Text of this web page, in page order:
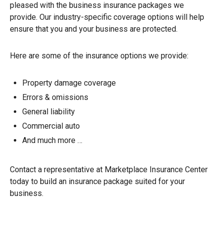
pleased with the business insurance packages we
provide. Our industry-specific coverage options will help
ensure that you and your business are protected.
Here are some of the insurance options we provide:
Property damage coverage
Errors & omissions
General liability
Commercial auto
And much more …
Contact a representative at Marketplace Insurance Center
today to build an insurance package suited for your
business.